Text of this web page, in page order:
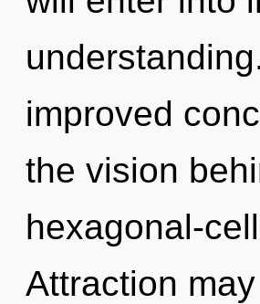
improved
the vision
hexagonal-
Attraction